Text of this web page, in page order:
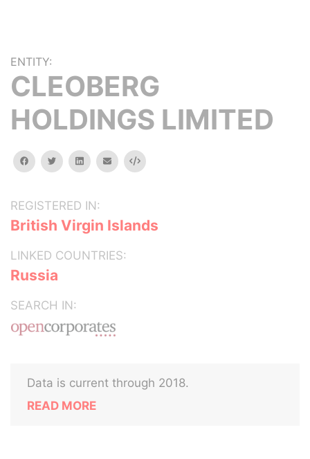
ENTITY:
CLEOBERG
HOLDINGS LIMITED
facebooktwitterlinkedinemail Embed
REGISTERED IN:
British Virgin Islands
LINKED COUNTRIES:
Russia
SEARCH IN:
Data is current through 2018.
READ MORE